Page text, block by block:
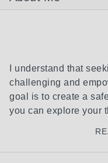
I understand that
challenging and
goal is to create a
you can explore your